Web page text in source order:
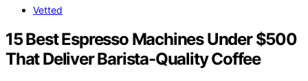
Vetted
15 Best Espresso Machines Under $500
That Deliver Barista-Quality Coffee